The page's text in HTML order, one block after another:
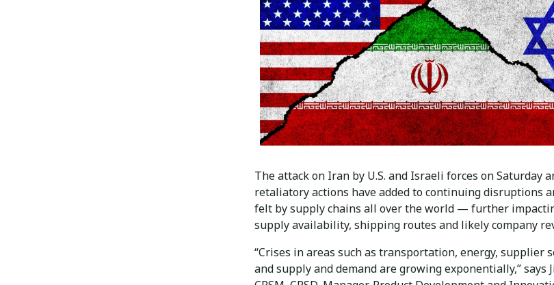
The attack on Iran by U.S. and Israeli forces on Saturday
retaliatory actions have added to continuing disruptions
felt by supply chains all over the world — further
supply availability, shipping routes and likely company
“Crises in areas such as transportation, energy, supplier
and supply and demand are growing exponentially,” says